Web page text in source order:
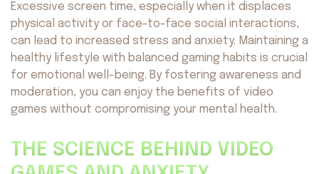
Excessive screen time, especially when it displaces
physical activity or face-to-face social interactions,
can lead to increased stress and anxiety. Maintaining a
healthy lifestyle with balanced gaming habits is crucial
for emotional well-being. By fostering awareness and
moderation, you can enjoy the benefits of video
games without compromising your mental health.
THE SCIENCE BEHIND VIDEO